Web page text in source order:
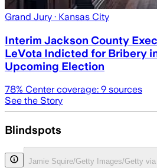
Grand Jury · Kansas City
Interim Jackson County
LeVota Indicted for Bribery
Upcoming Election
78% Center coverage: 9 sources
See the Story
Blindspots
Jamie Squire/Getty Images/Getty